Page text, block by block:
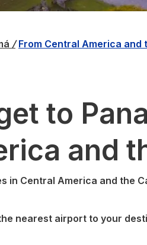
/ From Central America and
to
and
in Central America and the
nearest airport to your